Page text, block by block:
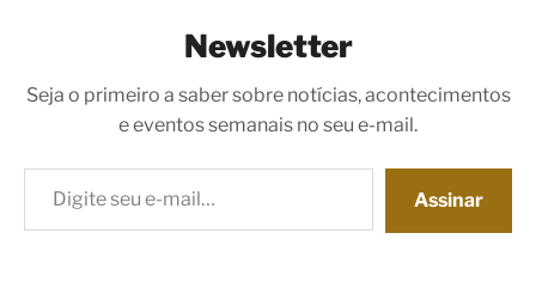
Newsletter
Seja o primeiro a saber sobre notícias, acontecimentos
e eventos semanais no seu e-mail.
Digite seu e-mail…
Assinar